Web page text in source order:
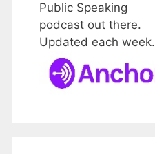
Public Speaking
podcast out there.
Updated each week.